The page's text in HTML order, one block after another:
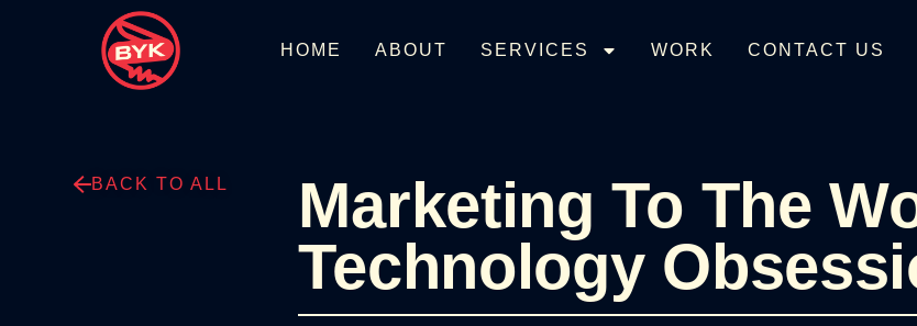
HOME ABOUT SERVICES WORK CONTACT US
BACK TO ALL
Marketing To The
Technology